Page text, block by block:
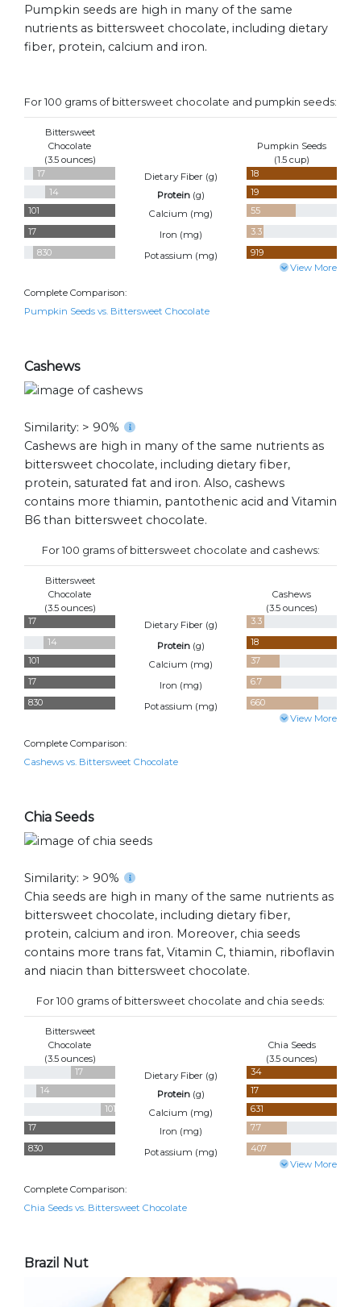
Pumpkin seeds are high in many of the same
nutrients as bittersweet chocolate, including dietary
fiber, protein, calcium and iron.
For 100 grams of bittersweet chocolate and pumpkin seeds:
Bittersweet
Chocolate
(3.5 ounces)
Pumpkin Seeds
(1.5 cup)
17 Dietary Fiber (g)
18
14
Protein (g)
19
101
Calcium (mg)
55
17
Iron (mg)
3.3
830
Potassium (mg) 919
View More
Complete Comparison:
Pumpkin Seeds vs. Bittersweet Chocolate
Cashews
Similarity: > 90%
Cashews are high in many of the same nutrients as
bittersweet chocolate, including dietary fiber,
protein, saturated fat and iron. Also, cashews
contains more thiamin, pantothenic acid and Vitamin
B6 than bittersweet chocolate.
For 100 grams of bittersweet chocolate and cashews:
Bittersweet
Chocolate
(3.5 ounces)
Cashews
(3.5 ounces)
17 Dietary Fiber (g)
3.3
14
Protein (g)
18
101
Calcium (mg)
37
17
Iron (mg)
6.7
830
Potassium (mg) 660
View More
Complete Comparison:
Cashews vs. Bittersweet Chocolate
Chia Seeds
Similarity: > 90%
Chia seeds are high in many of the same nutrients as
bittersweet chocolate, including dietary fiber,
protein, calcium and iron. Moreover, chia seeds
contains more trans fat, Vitamin C, thiamin, riboflavin
and niacin than bittersweet chocolate.
For 100 grams of bittersweet chocolate and chia seeds:
Bittersweet
Chocolate
(3.5 ounces)
Chia Seeds
(3.5 ounces)
17 Dietary Fiber (g)
34
14
Protein (g)
17
101
Calcium (mg)
631
17
Iron (mg)
7.7
830
Potassium (mg) 407
View More
Complete Comparison:
Chia Seeds vs. Bittersweet Chocolate
Brazil Nut